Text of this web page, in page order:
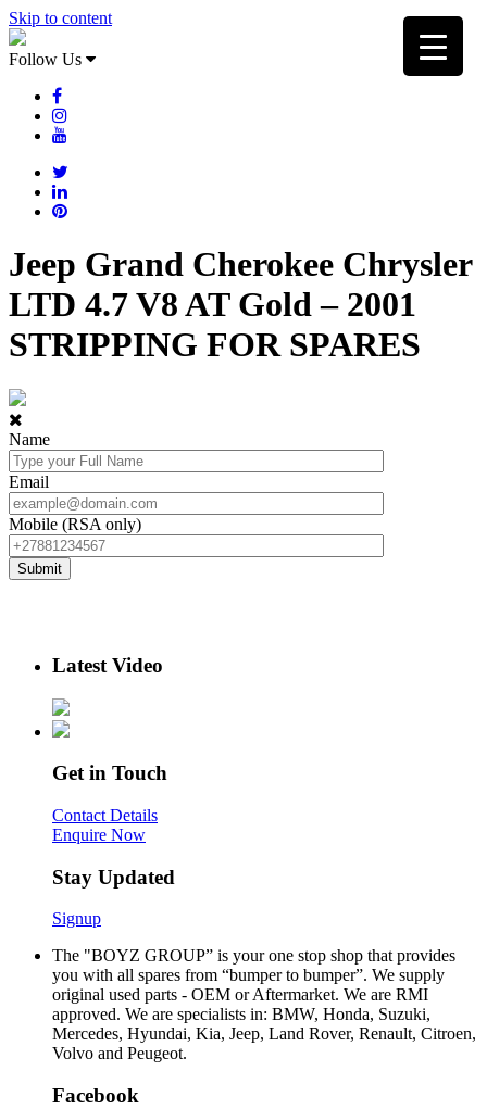
Skip to content
Follow Us
Jeep Grand Cherokee Chrysler
LTD 4.7 V8 AT Gold – 2001
STRIPPING FOR SPARES
Name
Email
Mobile (RSA only)
Latest Video
Get in Touch
Contact Details
Enquire Now
Stay Updated
Signup
The "BOYZ GROUP” is your one stop shop that provides
you with all spares from “bumper to bumper”. We supply
original used parts - OEM or Aftermarket. We are RMI
approved. We are specialists in: BMW, Honda, Suzuki,
Mercedes, Hyundai, Kia, Jeep, Land Rover, Renault, Citroen,
Volvo and Peugeot.
Facebook